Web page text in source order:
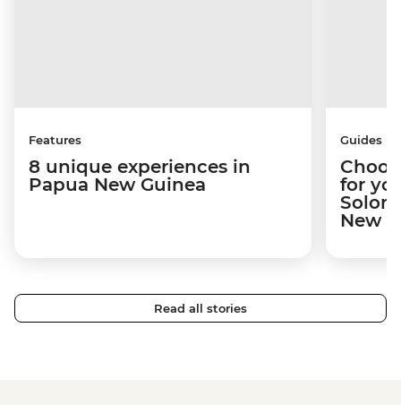
Features
8 unique experiences in
Papua New Guinea
Guides
for
New
Read all stories